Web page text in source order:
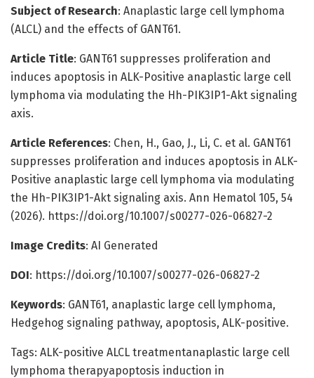
Subject of Research: Anaplastic large cell lymphoma
(ALCL) and the effects of GANT61.
Article Title: GANT61 suppresses proliferation and
induces apoptosis in ALK-Positive anaplastic large cell
lymphoma via modulating the Hh-PIK3IP1-Akt signaling
axis.
Article References: Chen, H., Gao, J., Li, C. et al. GANT61
suppresses proliferation and induces apoptosis in ALK-
Positive anaplastic large cell lymphoma via modulating
the Hh-PIK3IP1-Akt signaling axis. Ann Hematol 105, 54
(2026). https://doi.org/10.1007/s00277-026-06827-2
Image Credits: AI Generated
DOI: https://doi.org/10.1007/s00277-026-06827-2
Keywords: GANT61, anaplastic large cell lymphoma,
Hedgehog signaling pathway, apoptosis, ALK-positive.
Tags: ALK-positive ALCL treatmentanaplastic large cell
lymphoma therapyapoptosis induction in